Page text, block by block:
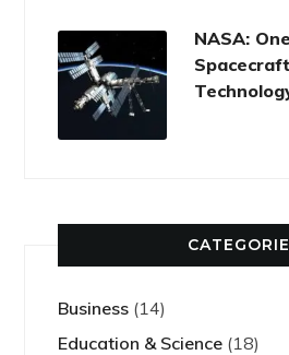
NASA:
Business (14)
Education & Science (18)